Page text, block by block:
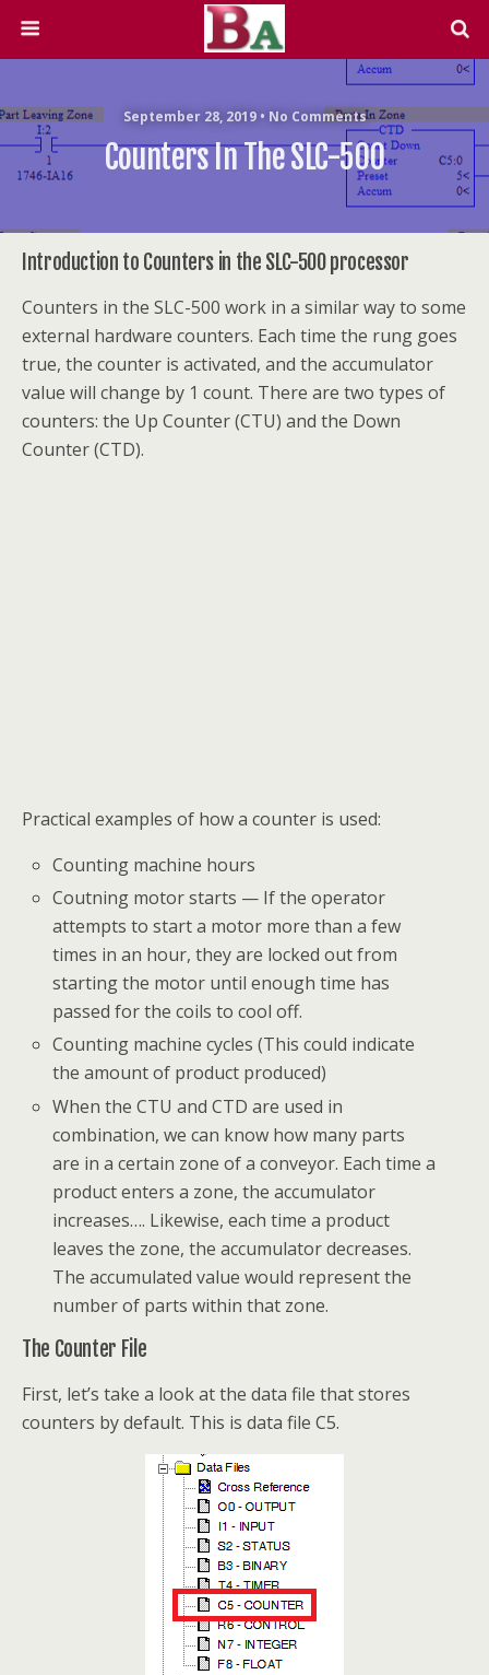
September 28, 2019 • No Comments
Counters In The SLC-500
Introduction to Counters in the SLC-500 processor
Counters in the SLC-500 work in a similar way to some
external hardware counters. Each time the rung goes
true, the counter is activated, and the accumulator
value will change by 1 count. There are two types of
counters: the Up Counter (CTU) and the Down
Counter (CTD).
Practical examples of how a counter is used:
Counting machine hours
Coutning motor starts — If the operator
attempts to start a motor more than a few
times in an hour, they are locked out from
starting the motor until enough time has
passed for the coils to cool off.
Counting machine cycles (This could indicate
the amount of product produced)
When the CTU and CTD are used in
combination, we can know how many parts
are in a certain zone of a conveyor. Each time a
product enters a zone, the accumulator
increases…. Likewise, each time a product
leaves the zone, the accumulator decreases.
The accumulated value would represent the
number of parts within that zone.
The Counter File
First, let’s take a look at the data file that stores
counters by default. This is data file C5.